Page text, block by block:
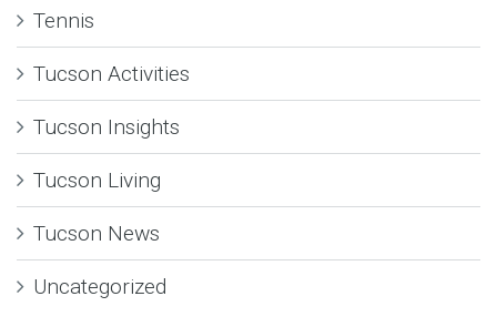
Tennis
Tucson Activities
Tucson Insights
Tucson Living
Tucson News
Uncategorized